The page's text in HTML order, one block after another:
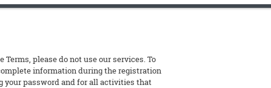
please do not use our services. To
information during the registration
your password and for all activities that